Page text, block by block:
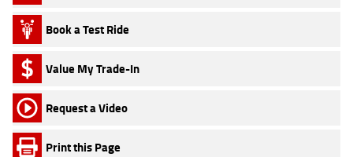
Book a Test Ride
Value My Trade-In
Request a Video
Print this Page